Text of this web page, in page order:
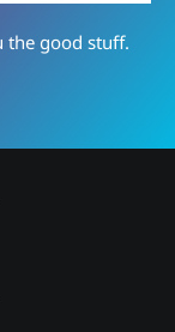
the good stuff.